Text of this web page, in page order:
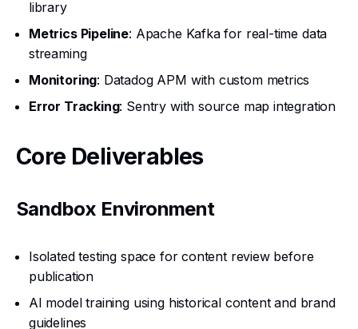
library
Metrics Pipeline: Apache Kafka for real-time data
streaming
Monitoring: Datadog APM with custom metrics
Error Tracking: Sentry with source map integration
Core Deliverables
Sandbox Environment
Isolated testing space for content review before
publication
AI model training using historical content and brand
guidelines